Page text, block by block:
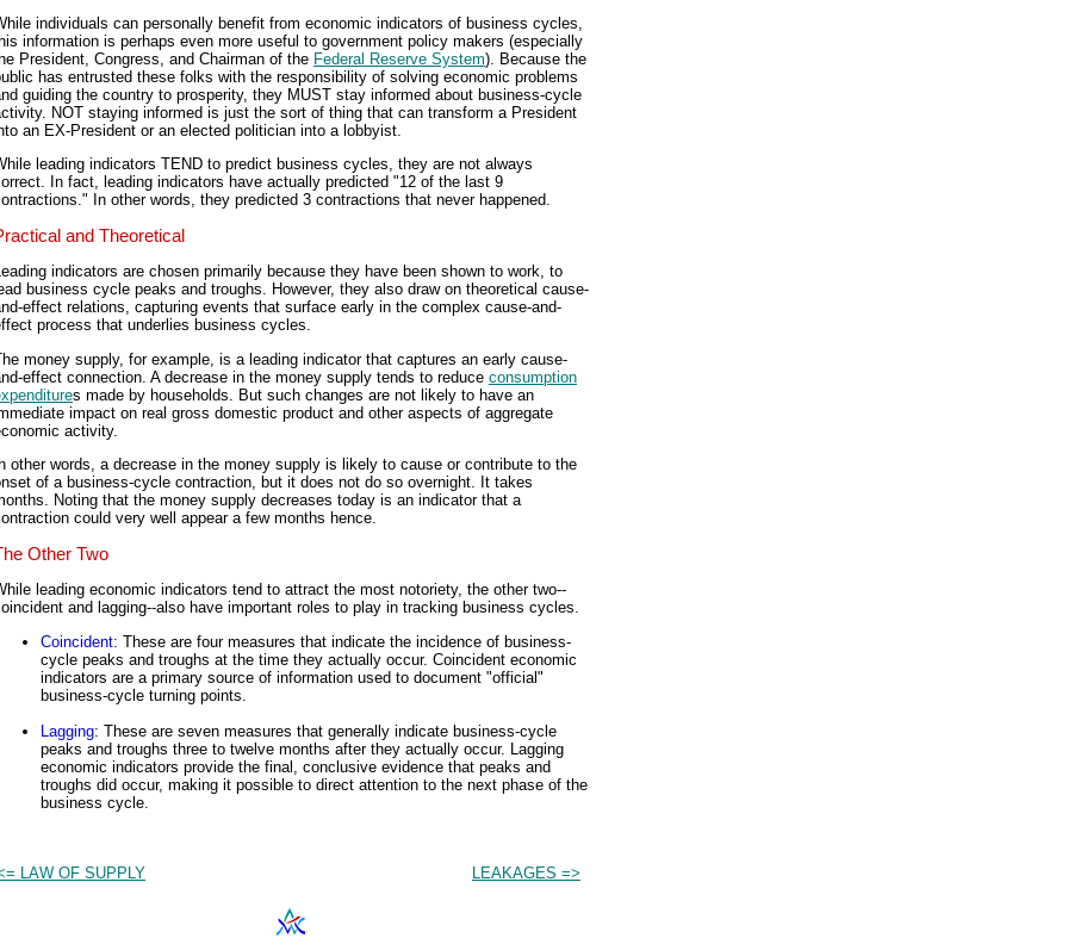
individuals can personally benefit from economic indicators of business cycles,
information is perhaps even more useful to government policy makers (especially
President, Congress, and Chairman of the Federal Reserve System). Because the
has entrusted these folks with the responsibility of solving economic problems
guiding the country to prosperity, they MUST stay informed about business-cycle
NOT staying informed is just the sort of thing that can transform a President
an EX-President or an elected politician into a lobbyist.
leading indicators TEND to predict business cycles, they are not always
In fact, leading indicators have actually predicted "12 of the last 9
In other words, they predicted 3 contractions that never happened.
and Theoretical
indicators are chosen primarily because they have been shown to work, to
business cycle peaks and troughs. However, they also draw on theoretical cause-
effect relations, capturing events that surface early in the complex cause-and-
process that underlies business cycles.
money supply, for example, is a leading indicator that captures an early cause-
effect connection. A decrease in the money supply tends to reduce consumption
s made by households. But such changes are not likely to have an
impact on real gross domestic product and other aspects of aggregate
activity.
other words, a decrease in the money supply is likely to cause or contribute to the
of a business-cycle contraction, but it does not do so overnight. It takes
Noting that the money supply decreases today is an indicator that a
could very well appear a few months hence.
Other Two
leading economic indicators tend to attract the most notoriety, the other two--
and lagging--also have important roles to play in tracking business cycles.
Coincident: These are four measures that indicate the incidence of business-
cycle peaks and troughs at the time they actually occur. Coincident economic
indicators are a primary source of information used to document "official"
business-cycle turning points.
Lagging: These are seven measures that generally indicate business-cycle
peaks and troughs three to twelve months after they actually occur. Lagging
economic indicators provide the final, conclusive evidence that peaks and
troughs did occur, making it possible to direct attention to the next phase of the
business cycle.
LAW OF SUPPLY LEAKAGES =>